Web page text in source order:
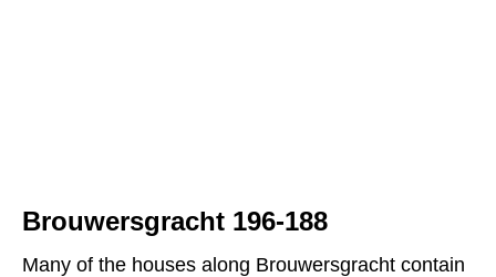
Brouwersgracht 196-188
Many of the houses along Brouwersgracht contain